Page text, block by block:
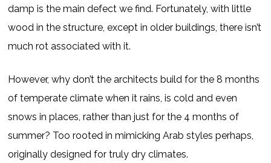
damp is the main defect we find. Fortunately, with little
wood in the structure, except in older buildings, there isn’t
much rot associated with it.
However, why don’t the architects build for the 8 months
of temperate climate when it rains, is cold and even
snows in places, rather than just for the 4 months of
summer? Too rooted in mimicking Arab styles perhaps,
originally designed for truly dry climates.